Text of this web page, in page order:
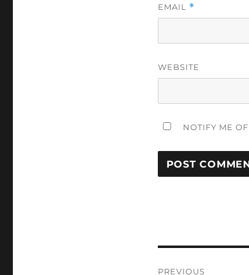
EMAIL *
WEBSITE
NOTIFY ME
PREVIOUS